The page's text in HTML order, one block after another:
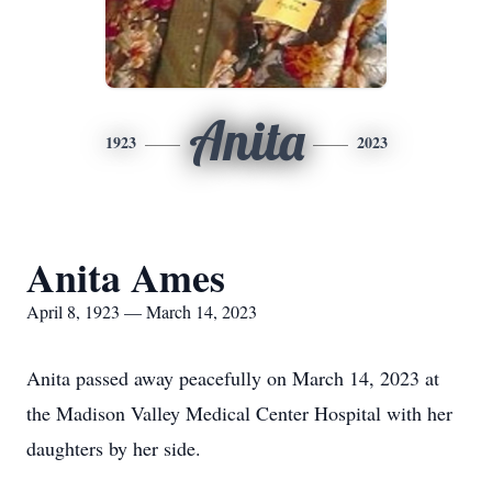
1923 Anita 2023
Anita Ames
April 8, 1923 — March 14, 2023
Anita passed away peacefully on March 14, 2023 at
the Madison Valley Medical Center Hospital with her
daughters by her side.